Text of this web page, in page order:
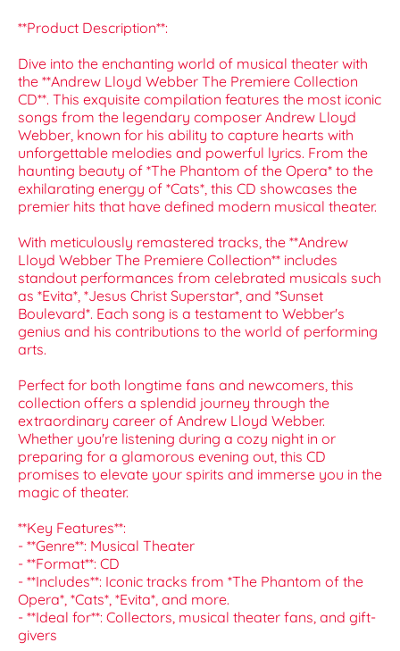
**Product Description**:
Dive into the enchanting world of musical theater with
the **Andrew Lloyd Webber The Premiere Collection
CD**. This exquisite compilation features the most iconic
songs from the legendary composer Andrew Lloyd
Webber, known for his ability to capture hearts with
unforgettable melodies and powerful lyrics. From the
haunting beauty of *The Phantom of the Opera* to the
exhilarating energy of *Cats*, this CD showcases the
premier hits that have defined modern musical theater.
With meticulously remastered tracks, the **Andrew
Lloyd Webber The Premiere Collection** includes
standout performances from celebrated musicals such
as *Evita*, *Jesus Christ Superstar*, and *Sunset
Boulevard*. Each song is a testament to Webber's
genius and his contributions to the world of performing
arts.
Perfect for both longtime fans and newcomers, this
collection offers a splendid journey through the
extraordinary career of Andrew Lloyd Webber.
Whether you're listening during a cozy night in or
preparing for a glamorous evening out, this CD
promises to elevate your spirits and immerse you in the
magic of theater.
**Key Features**:
- **Genre**: Musical Theater
- **Format**: CD
- **Includes**: Iconic tracks from *The Phantom of the
Opera*, *Cats*, *Evita*, and more.
- **Ideal for**: Collectors, musical theater fans, and gift-
givers